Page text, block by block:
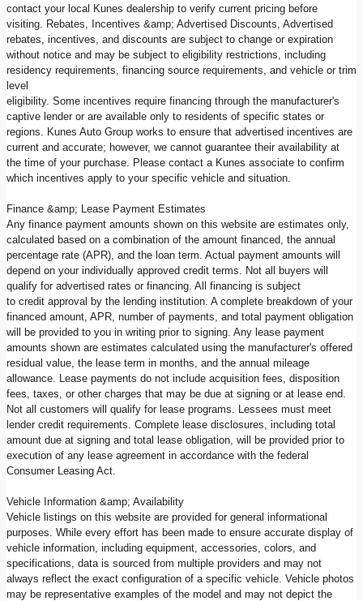
contact your local Kunes dealership to verify current pricing before
visiting. Rebates, Incentives &amp; Advertised Discounts, Advertised
rebates, incentives, and discounts are subject to change or expiration
without notice and may be subject to eligibility restrictions, including
residency requirements, financing source requirements, and vehicle or trim
level
eligibility. Some incentives require financing through the manufacturer's
captive lender or are available only to residents of specific states or
regions. Kunes Auto Group works to ensure that advertised incentives are
current and accurate; however, we cannot guarantee their availability at
the time of your purchase. Please contact a Kunes associate to confirm
which incentives apply to your specific vehicle and situation.
Finance &amp; Lease Payment Estimates
Any finance payment amounts shown on this website are estimates only,
calculated based on a combination of the amount financed, the annual
percentage rate (APR), and the loan term. Actual payment amounts will
depend on your individually approved credit terms. Not all buyers will
qualify for advertised rates or financing. All financing is subject
to credit approval by the lending institution. A complete breakdown of your
financed amount, APR, number of payments, and total payment obligation
will be provided to you in writing prior to signing. Any lease payment
amounts shown are estimates calculated using the manufacturer's offered
residual value, the lease term in months, and the annual mileage
allowance. Lease payments do not include acquisition fees, disposition
fees, taxes, or other charges that may be due at signing or at lease end.
Not all customers will qualify for lease programs. Lessees must meet
lender credit requirements. Complete lease disclosures, including total
amount due at signing and total lease obligation, will be provided prior to
execution of any lease agreement in accordance with the federal
Consumer Leasing Act.
Vehicle Information &amp; Availability
Vehicle listings on this website are provided for general informational
purposes. While every effort has been made to ensure accurate display of
vehicle information, including equipment, accessories, colors, and
specifications, data is sourced from multiple providers and may not
always reflect the exact configuration of a specific vehicle. Vehicle photos
may be representative examples of the model and may not depict the